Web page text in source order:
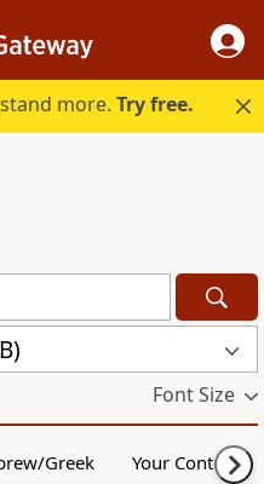
more.Try free.
Font Size
Greek Your Content